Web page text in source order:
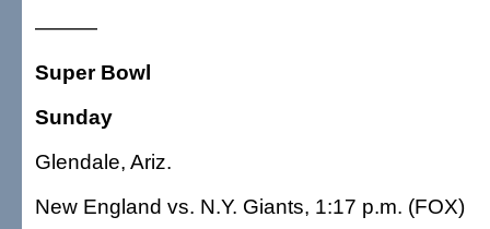
———
Super Bowl
Sunday
Glendale, Ariz.
New England vs. N.Y. Giants, 1:17 p.m. (FOX)